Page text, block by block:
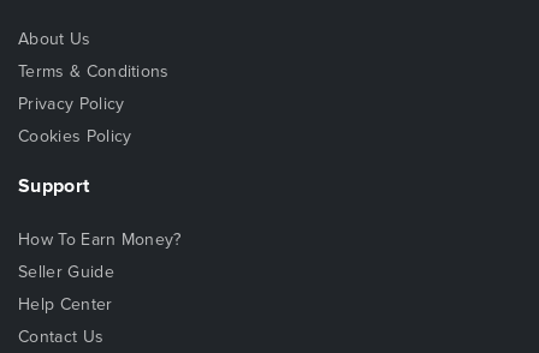
About Us
Terms & Conditions
Privacy Policy
Cookies Policy
Support
How To Earn Money?
Seller Guide
Help Center
Contact Us